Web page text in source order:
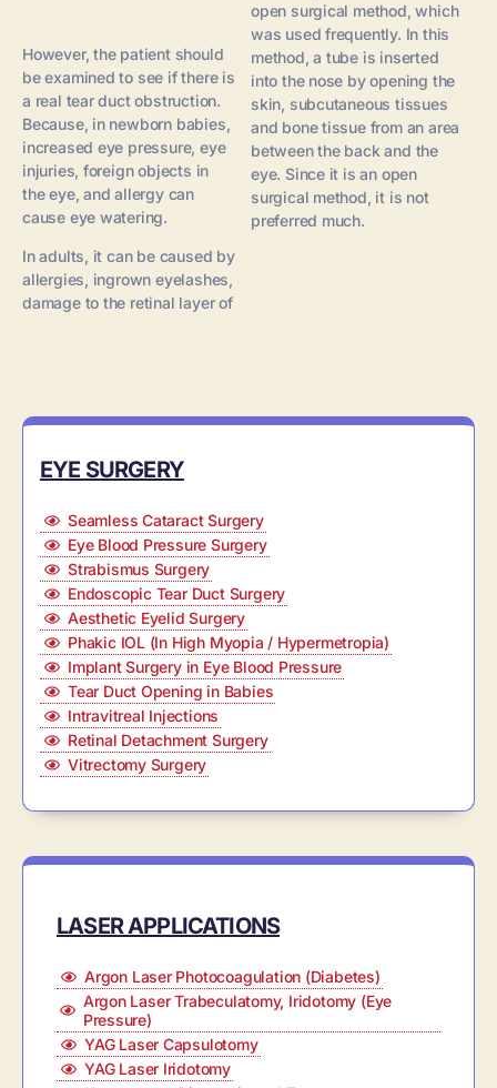
However, the patient should
be examined to see if there is
a real tear duct obstruction.
Because, in newborn babies,
increased eye pressure, eye
injuries, foreign objects in
the eye, and allergy can
cause eye watering.
In adults, it can be caused by
allergies, ingrown eyelashes,
damage to the retinal layer of
open surgical method, which
was used frequently. In this
method, a tube is inserted
into the nose by opening the
skin, subcutaneous tissues
and bone tissue from an area
between the back and the
eye. Since it is an open
surgical method, it is not
preferred much.
EYE SURGERY
Seamless Cataract Surgery
Eye Blood Pressure Surgery
Strabismus Surgery
Endoscopic Tear Duct Surgery
Aesthetic Eyelid Surgery
Phakic IOL (In High Myopia / Hypermetropia)
Implant Surgery in Eye Blood Pressure
Tear Duct Opening in Babies
Intravitreal Injections
Retinal Detachment Surgery
Vitrectomy Surgery
LASER APPLICATIONS
Argon Laser Photocoagulation (Diabetes)
Argon Laser Trabeculatomy, Iridotomy (Eye
Pressure)
YAG Laser Capsulotomy
YAG Laser Iridotomy